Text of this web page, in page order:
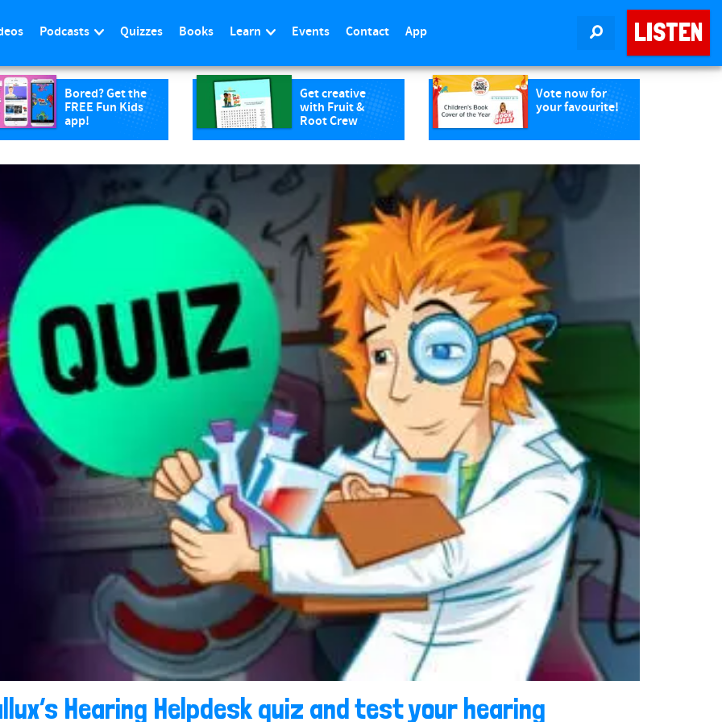
LISTEN
Podcasts Quizzes Books Learn Events Contact App
Bored? Get the
FREE Fun Kids
app!
Get creative
with Fruit &
Root Crew
Vote now for
your favourite!
Hearing Helpdesk quiz and test your hearing